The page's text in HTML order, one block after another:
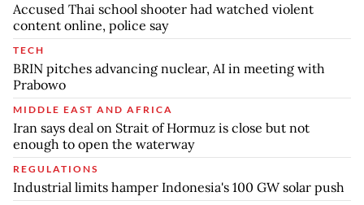
Accused Thai school shooter had watched violent
content online, police say
TECH
BRIN pitches advancing nuclear, AI in meeting with
Prabowo
MIDDLE EAST AND AFRICA
Iran says deal on Strait of Hormuz is close but not
enough to open the waterway
REGULATIONS
Industrial limits hamper Indonesia's 100 GW solar push